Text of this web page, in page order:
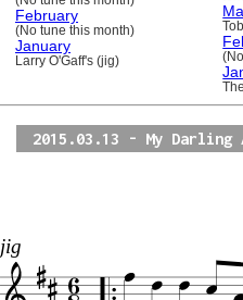
February
(No tune this month)
January
Larry O'Gaff's (jig)
2015.03.13 - My
jig